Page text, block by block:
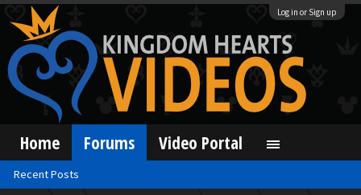
Log in or Sign up
Home Forums
Recent Posts
Video Portal